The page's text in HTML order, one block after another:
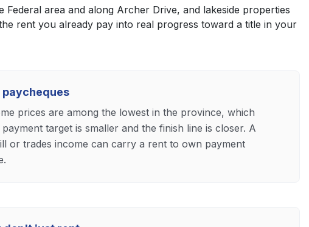
area and along Archer Drive, and lakeside properties
rent you already pay into real progress toward a title in your
prices are among the lowest in the province, which
target is smaller and the finish line is closer. A
or trades income can carry a rent to own payment